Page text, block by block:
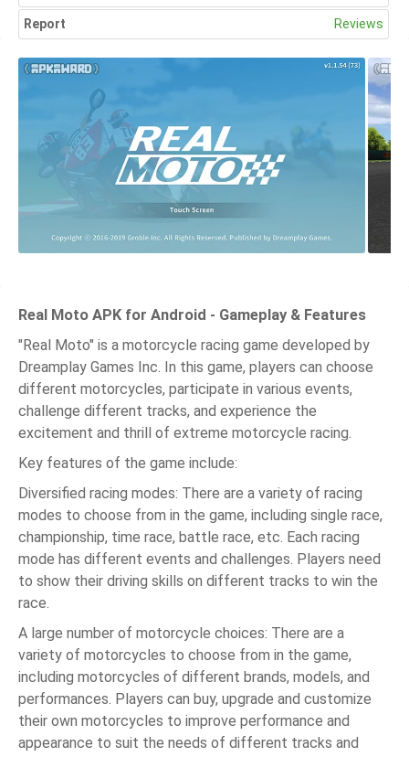
Report Reviews
Real Moto APK for Android - Gameplay & Features
"Real Moto" is a motorcycle racing game developed by
Dreamplay Games Inc. In this game, players can choose
different motorcycles, participate in various events,
challenge different tracks, and experience the
excitement and thrill of extreme motorcycle racing.
Key features of the game include:
Diversified racing modes: There are a variety of racing
modes to choose from in the game, including single race,
championship, time race, battle race, etc. Each racing
mode has different events and challenges. Players need
to show their driving skills on different tracks to win the
race.
A large number of motorcycle choices: There are a
variety of motorcycles to choose from in the game,
including motorcycles of different brands, models, and
performances. Players can buy, upgrade and customize
their own motorcycles to improve performance and
appearance to suit the needs of different tracks and